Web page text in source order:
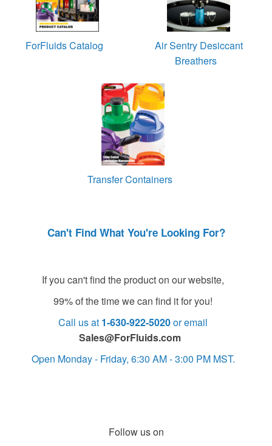
ForFluids Catalog
Air Sentry Desiccant
Breathers
Transfer Containers
Can't Find What You're Looking For?
If you can't find the product on our website,
99% of the time we can find it for you!
Call us at 1-630-922-5020or email
Sales@ForFluids.com
Open Monday - Friday, 6:30 AM - 3:00 PM MST.
Follow us on